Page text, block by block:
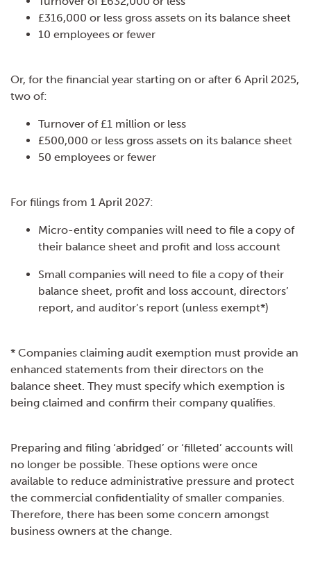
£316,000 or less gross assets on its balance sheet
10 employees or fewer
Or, for the financial year starting on or after 6 April 2025,
two of:
Turnover of £1 million or less
£500,000 or less gross assets on its balance sheet
50 employees or fewer
For filings from 1 April 2027:
Micro-entity companies will need to file a copy of
their balance sheet and profit and loss account
Small companies will need to file a copy of their
balance sheet, profit and loss account, directors’
report, and auditor’s report (unless exempt*)
* Companies claiming audit exemption must provide an
enhanced statements from their directors on the
balance sheet. They must specify which exemption is
being claimed and confirm their company qualifies.
Preparing and filing ‘abridged’ or ‘filleted’ accounts will
no longer be possible. These options were once
available to reduce administrative pressure and protect
the commercial confidentiality of smaller companies.
Therefore, there has been some concern amongst
business owners at the change.